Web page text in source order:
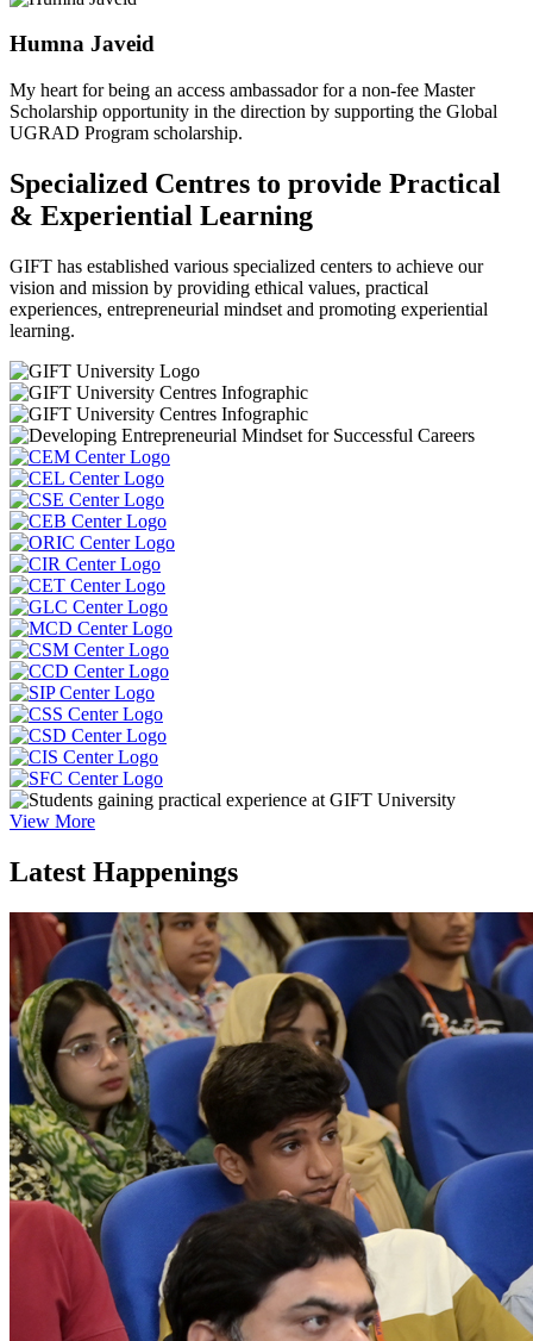
Humna Javeid
My heart for being an access ambassador for a non-fee Master
Scholarship opportunity in the direction by supporting the Global
UGRAD Program scholarship.
Specialized Centres to provide Practical
& Experiential Learning
GIFT has established various specialized centers to achieve our
vision and mission by providing ethical values, practical
experiences, entrepreneurial mindset and promoting experiential
learning.
View More
Latest Happenings